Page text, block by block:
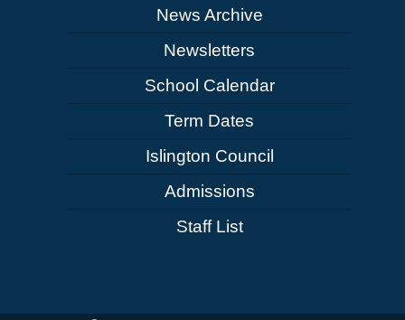
News Archive
Newsletters
School Calendar
Term Dates
Islington Council
Admissions
Staff List